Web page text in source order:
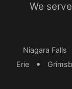
We
Niagara Falls
Erie
•